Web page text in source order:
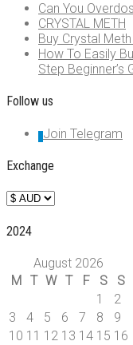
Can You
CRYSTAL METH
Buy Crystal
How To Easily
Step Beginner’s
Follow us
Join Telegram
Exchange
2024
August 2026
M
T W T F S
S
1
2
3
4 5 6 7 8
9
10 11 12 13 14 15 16